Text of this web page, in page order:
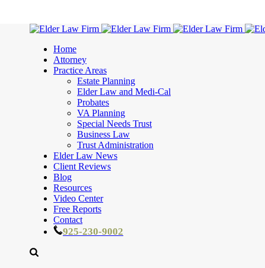
Home
Attorney
Practice Areas
Estate Planning
Elder Law and Medi-Cal
Probates
VA Planning
Special Needs Trust
Business Law
Trust Administration
Elder Law News
Client Reviews
Blog
Resources
Video Center
Free Reports
Contact
925-230-9002